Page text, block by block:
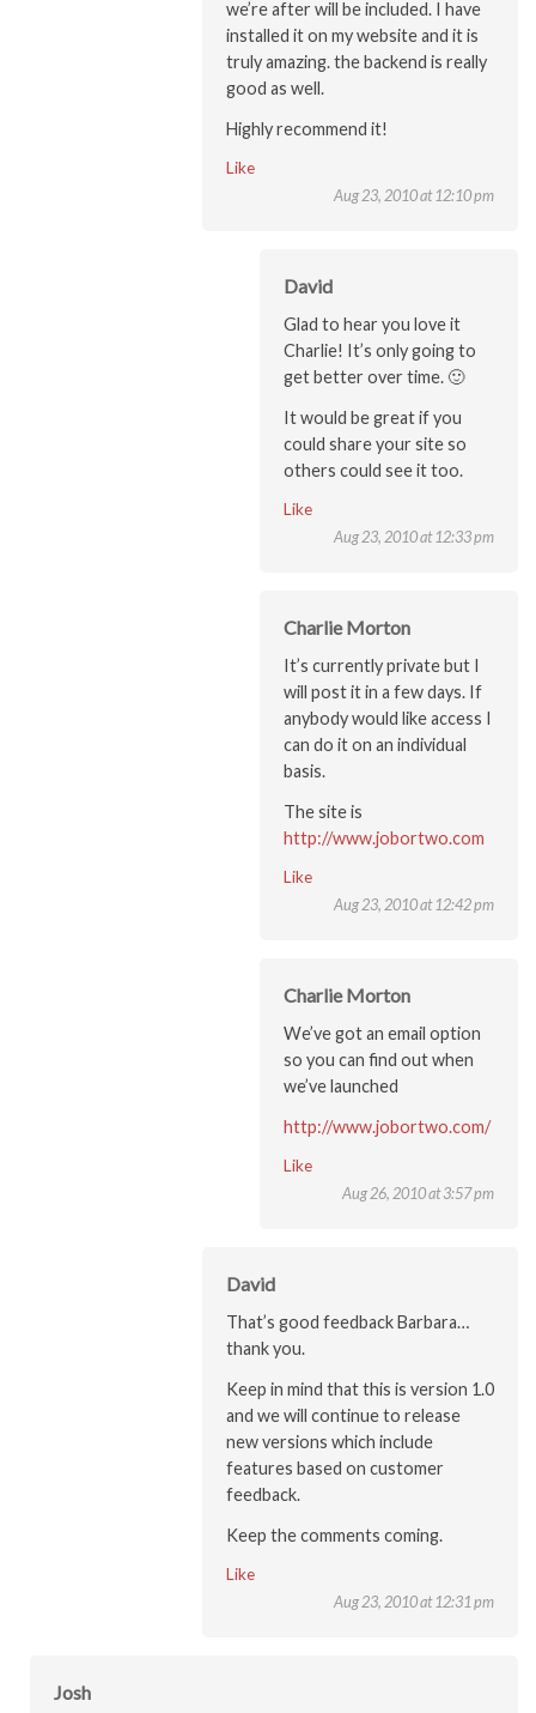
we’re after will be included. I have
installed it on my website and it is
truly amazing. the backend is really
good as well.
Highly recommend it!
Like
Aug 23, 2010 at 12:10 pm
David
Glad to hear you love it
Charlie! It’s only going to
get better over time. 🙂
It would be great if you
could share your site so
others could see it too.
Like
Aug 23, 2010 at 12:33 pm
Charlie Morton
It’s currently private but I
will post it in a few days. If
anybody would like access I
can do it on an individual
basis.
The site is
http://www.jobortwo.com
Like
Aug 23, 2010 at 12:42 pm
Charlie Morton
We’ve got an email option
so you can find out when
we’ve launched
http://www.jobortwo.com/
Like
Aug 26, 2010 at 3:57 pm
David
That’s good feedback Barbara…
thank you.
Keep in mind that this is version 1.0
and we will continue to release
new versions which include
features based on customer
feedback.
Keep the comments coming.
Like
Aug 23, 2010 at 12:31 pm
Josh